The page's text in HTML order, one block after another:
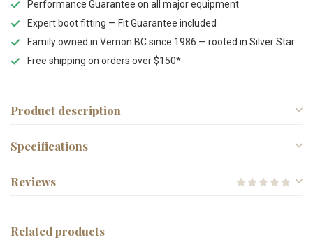
Performance Guarantee on all major equipment
Expert boot fitting — Fit Guarantee included
Family owned in Vernon BC since 1986 — rooted in Silver Star
Free shipping on orders over $150*
Product description
Specifications
Reviews
Related products